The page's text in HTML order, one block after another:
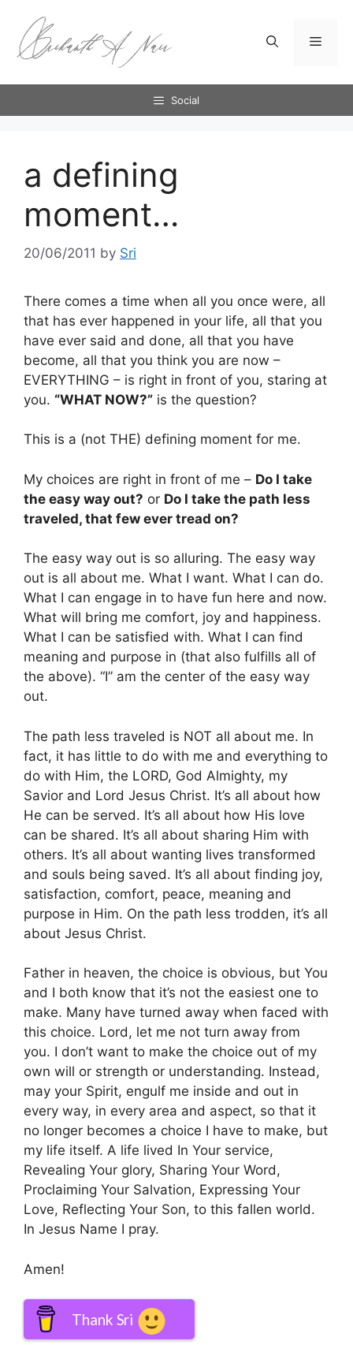
content
Menu
Social
a defining
moment…
20/06/2011 by Sri
There comes a time when all you once were, all
that has ever happened in your life, all that you
have ever said and done, all that you have
become, all that you think you are now –
EVERYTHING – is right in front of you, staring at
you. “WHAT NOW?” is the question?
This is a (not THE) defining moment for me.
My choices are right in front of me – Do I take
the easy way out? or Do I take the path less
traveled, that few ever tread on?
The easy way out is so alluring. The easy way
out is all about me. What I want. What I can do.
What I can engage in to have fun here and now.
What will bring me comfort, joy and happiness.
What I can be satisfied with. What I can find
meaning and purpose in (that also fulfills all of
the above). “I” am the center of the easy way
out.
The path less traveled is NOT all about me. In
fact, it has little to do with me and everything to
do with Him, the LORD, God Almighty, my
Savior and Lord Jesus Christ. It’s all about how
He can be served. It’s all about how His love
can be shared. It’s all about sharing Him with
others. It’s all about wanting lives transformed
and souls being saved. It’s all about finding joy,
satisfaction, comfort, peace, meaning and
purpose in Him. On the path less trodden, it’s all
about Jesus Christ.
Father in heaven, the choice is obvious, but You
and I both know that it’s not the easiest one to
make. Many have turned away when faced with
this choice. Lord, let me not turn away from
you. I don’t want to make the choice out of my
own will or strength or understanding. Instead,
may your Spirit, engulf me inside and out in
every way, in every area and aspect, so that it
no longer becomes a choice I have to make, but
my life itself. A life lived In Your service,
Revealing Your glory, Sharing Your Word,
Proclaiming Your Salvation, Expressing Your
Love, Reflecting Your Son, to this fallen world.
In Jesus Name I pray.
Amen!
Thank Sri